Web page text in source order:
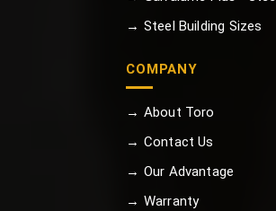
→ Steel Building Sizes
COMPANY
→ About Toro
→ Contact Us
→ Our Advantage
→ Warranty